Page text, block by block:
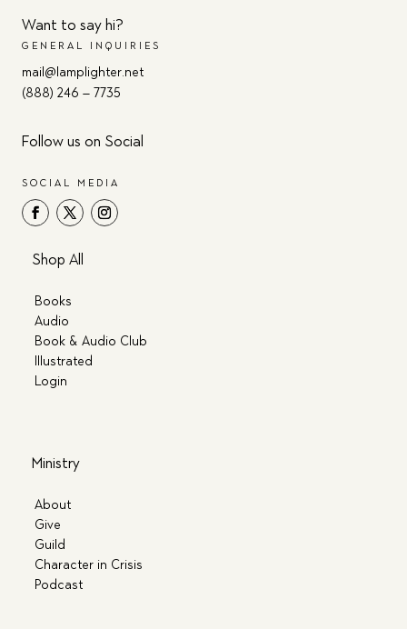
Want to say hi?
GENERAL INQUIRIES
mail@lamplighter.net
(888) 246 – 7735
Follow us on Social
SOCIAL MEDIA
Shop All
Books
Audio
Book & Audio Club
Illustrated
Login
Ministry
About
Give
Guild
Character in Crisis
Podcast